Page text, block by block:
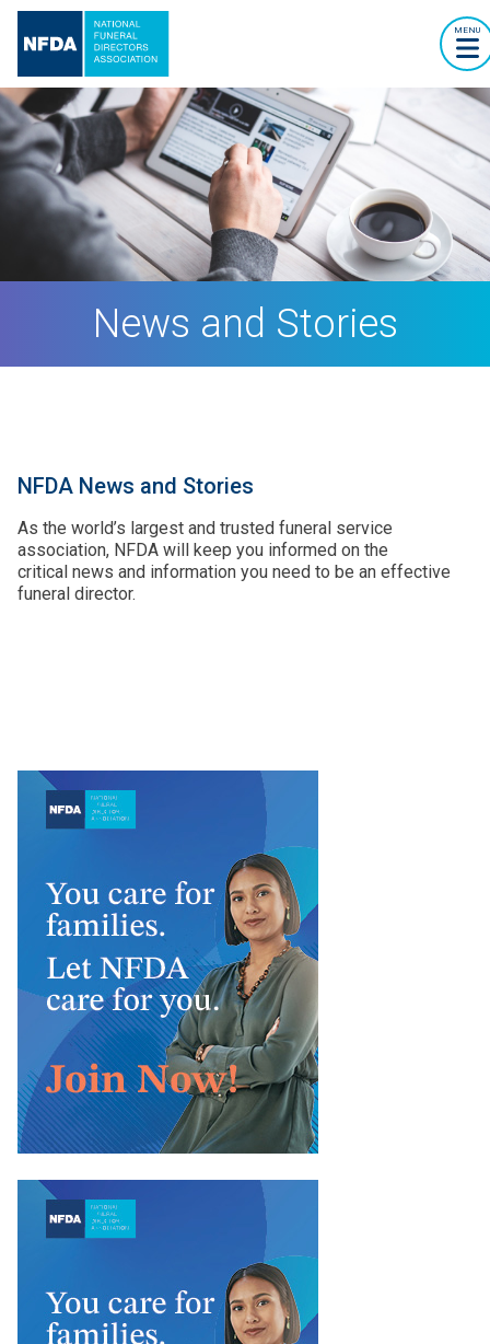
MENU
News and Stories
NFDA News and Stories
As the world’s largest and trusted funeral service
association, NFDA will keep you informed on the
critical news and information you need to be an effective
funeral director.